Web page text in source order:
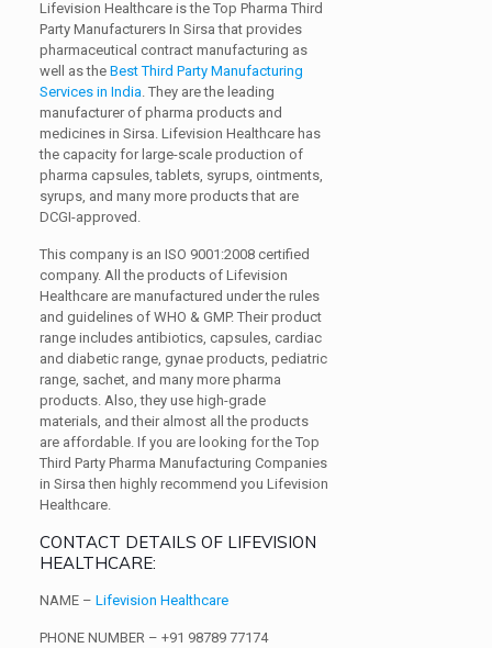
Lifevision Healthcare is the Top Pharma Third
Party Manufacturers In Sirsa that provides
pharmaceutical contract manufacturing as
well as the Best Third Party Manufacturing
Services in India. They are the leading
manufacturer of pharma products and
medicines in Sirsa. Lifevision Healthcare has
the capacity for large-scale production of
pharma capsules, tablets, syrups, ointments,
syrups, and many more products that are
DCGI-approved.
This company is an ISO 9001:2008 certified
company. All the products of Lifevision
Healthcare are manufactured under the rules
and guidelines of WHO & GMP. Their product
range includes antibiotics, capsules, cardiac
and diabetic range, gynae products, pediatric
range, sachet, and many more pharma
products. Also, they use high-grade
materials, and their almost all the products
are affordable. If you are looking for the Top
Third Party Pharma Manufacturing Companies
in Sirsa then highly recommend you Lifevision
Healthcare.
CONTACT DETAILS OF LIFEVISION
HEALTHCARE:
NAME – Lifevision Healthcare
PHONE NUMBER – +91 98789 77174